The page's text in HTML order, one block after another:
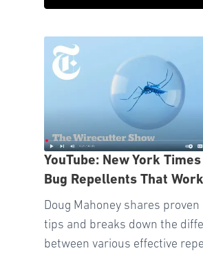
YouTube: New York
Bug Repellents That Work
Doug Mahoney shares
tips and breaks down the
between various effective